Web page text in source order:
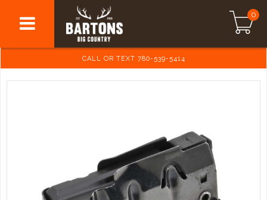
0
CALL OR TEXT 780-539-5414